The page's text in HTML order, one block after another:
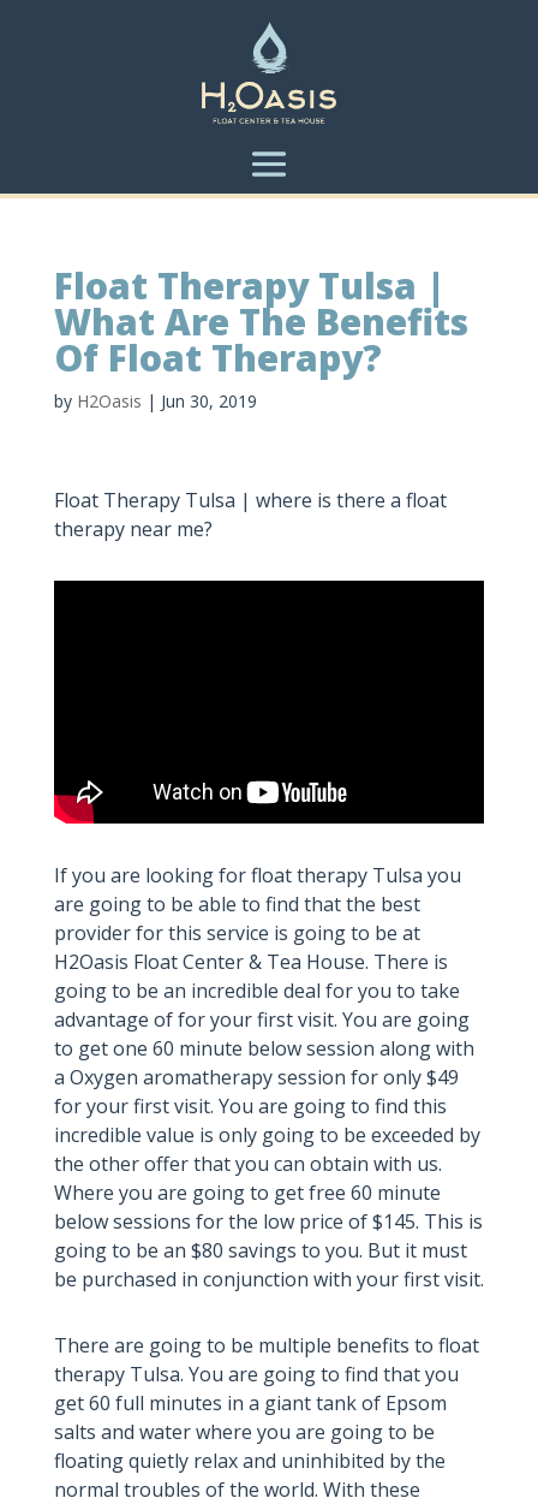
Float Therapy Tulsa |
What Are The Benefits
Of Float Therapy?
by H2Oasis | Jun 30, 2019
Float Therapy Tulsa | where is there a float
therapy near me?
If you are looking for float therapy Tulsa you
are going to be able to find that the best
provider for this service is going to be at
H2Oasis Float Center & Tea House. There is
going to be an incredible deal for you to take
advantage of for your first visit. You are going
to get one 60 minute below session along with
a Oxygen aromatherapy session for only $49
for your first visit. You are going to find this
incredible value is only going to be exceeded by
the other offer that you can obtain with us.
Where you are going to get free 60 minute
below sessions for the low price of $145. This is
going to be an $80 savings to you. But it must
be purchased in conjunction with your first visit.
There are going to be multiple benefits to float
therapy Tulsa. You are going to find that you
get 60 full minutes in a giant tank of Epsom
salts and water where you are going to be
floating quietly relax and uninhibited by the
normal troubles of the world. With these